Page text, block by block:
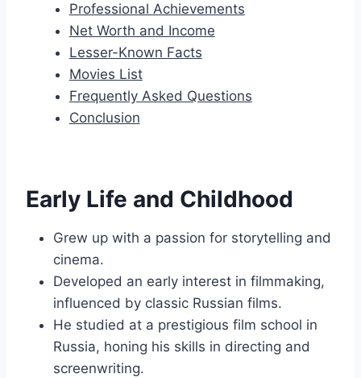
Professional Achievements
Net Worth and Income
Lesser-Known Facts
Movies List
Frequently Asked Questions
Conclusion
Early Life and Childhood
Grew up with a passion for storytelling and
cinema.
Developed an early interest in filmmaking,
influenced by classic Russian films.
He studied at a prestigious film school in
Russia, honing his skills in directing and
screenwriting.